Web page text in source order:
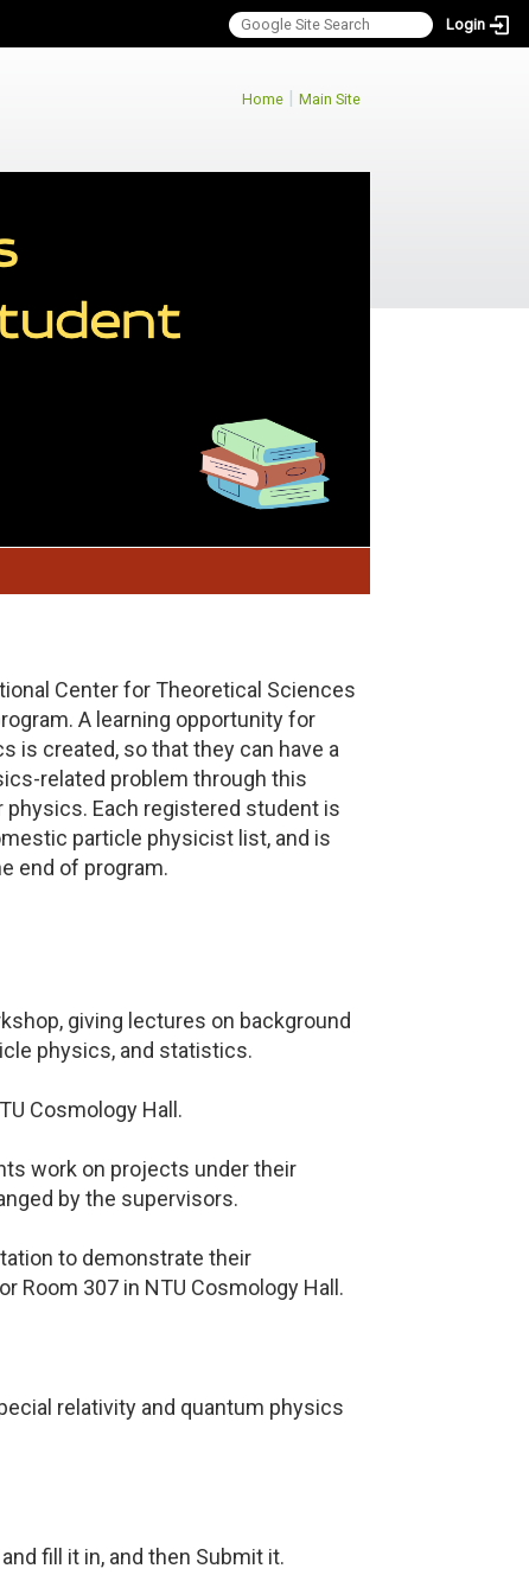
Login
Home| Main Site
Center for Theoretical Sciences
A learning opportunity for
is created, so that they can have a
related problem through this
Each registered student is
particle physicist list, and is
end of program.
giving lectures on background
physics, and statistics.
Cosmology Hall.
work on projects under their
by the supervisors.
to demonstrate their
Room 307 in NTU Cosmology Hall.
relativity and quantum physics
fill it in, and then Submit it.